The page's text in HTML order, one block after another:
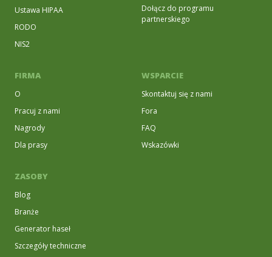
Ustawa HIPAA
RODO
NIS2
Dołącz do programu
partnerskiego
FIRMA
O
Pracuj z nami
Nagrody
Dla prasy
WSPARCIE
Skontaktuj się z nami
Fora
FAQ
Wskazówki
ZASOBY
Blog
Branże
Generator haseł
Szczegóły techniczne